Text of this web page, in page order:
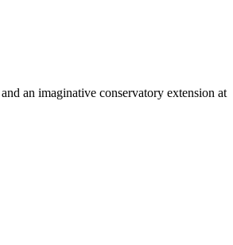
an imaginative conservatory extension at